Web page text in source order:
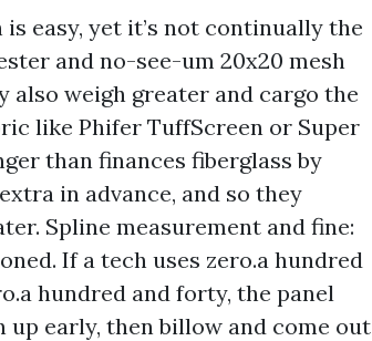
is easy, yet it’s not continually the
and no-see-um 20x20 mesh
also weigh greater and cargo the
like Phifer TuffScreen or Super
than finances fiberglass by
in advance, and so they
Spline measurement and fine:
If a tech uses zero.a hundred
hundred and forty, the panel
early, then billow and come out